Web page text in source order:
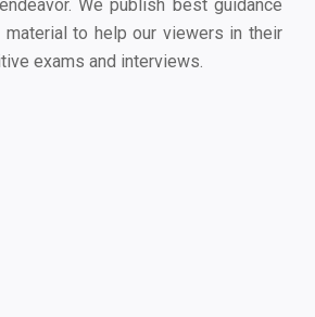
We publish best guidance
material to help our viewers in their
exams and interviews.